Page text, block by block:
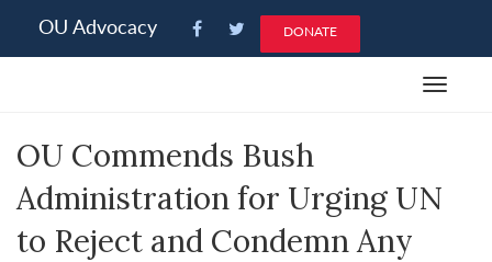
note:
an
system.
OU Advocacy DONATE
Toggle
OU Commends Bush
Administration for Urging UN
to Reject and Condemn Any